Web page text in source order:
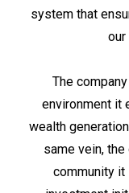
system that
The
environment it
wealth
same vein,
community it